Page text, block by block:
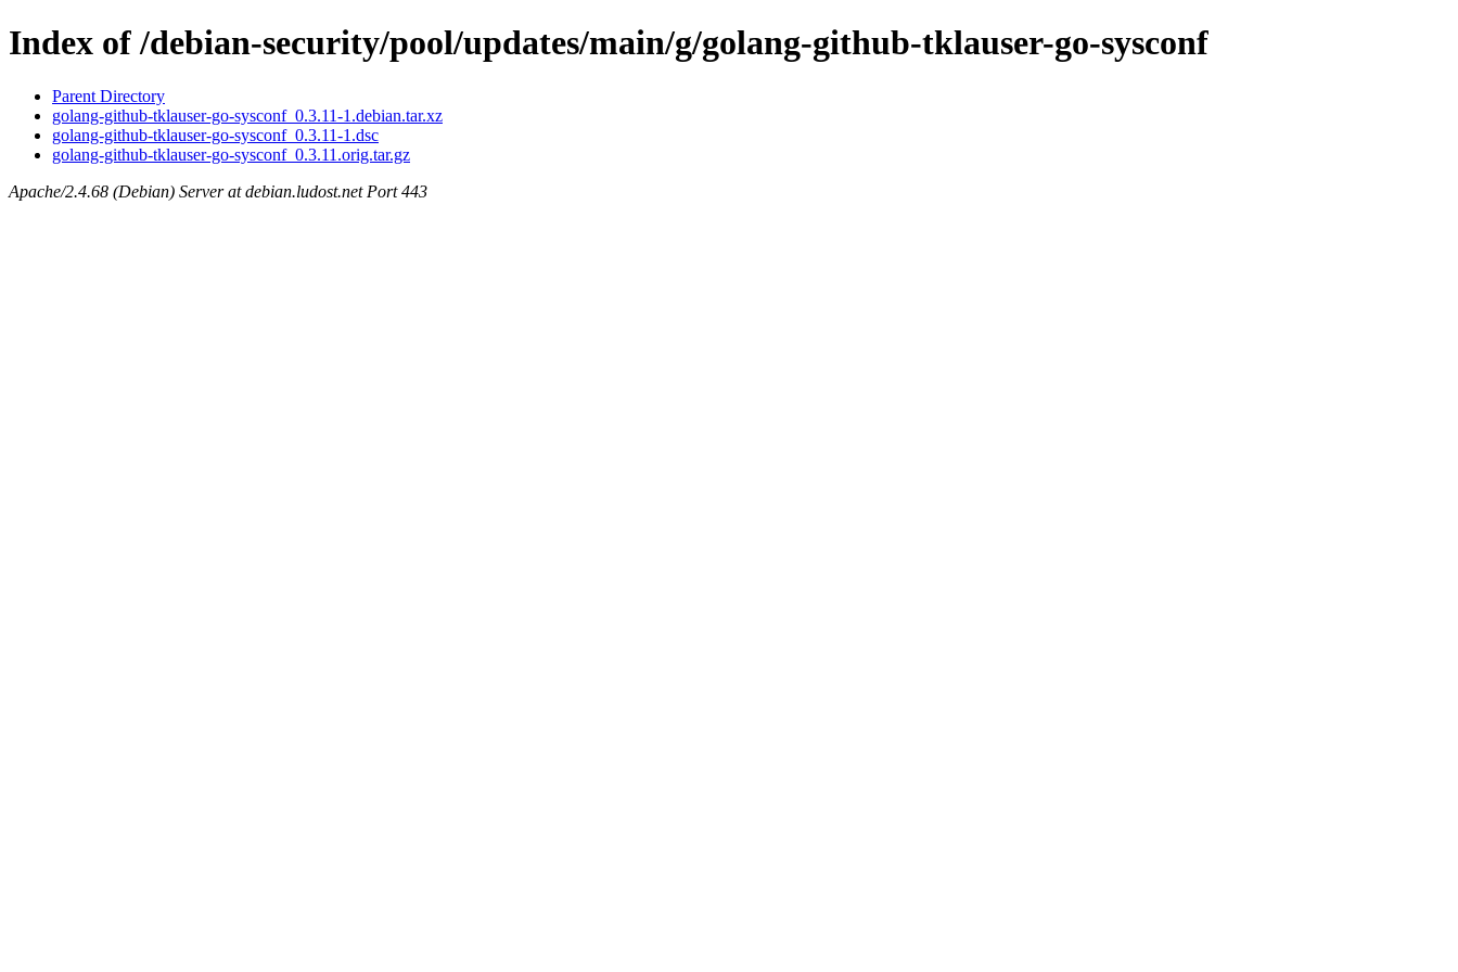
Index of /debian-security/pool/updates/main/g/golang-github-tklauser-go-sysconf
Parent Directory
golang-github-tklauser-go-sysconf_0.3.11-1.debian.tar.xz
golang-github-tklauser-go-sysconf_0.3.11-1.dsc
golang-github-tklauser-go-sysconf_0.3.11.orig.tar.gz
Apache/2.4.68 (Debian) Server at debian.ludost.net Port 443